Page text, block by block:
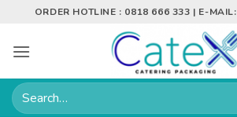
content
ORDER HOTLINE : 0818 666 333 | E-MAIL:
Search
for: